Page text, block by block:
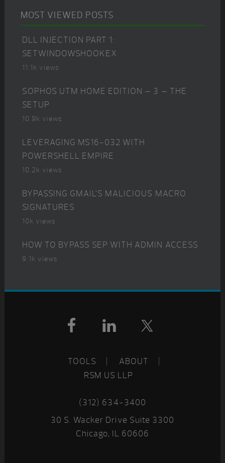
MOST VIEWED POSTS
DLL INJECTION PART 1:
SETWINDOWSHOOKEX
11.1k views
SOPHOS UTM HOME EDITION – 3 – THE
SETUP
10.9k views
LEVERAGING MS16-032 WITH
POWERSHELL EMPIRE
10.2k views
BYPASSING GMAIL’S MALICIOUS MACRO
SIGNATURES
10k views
HOW TO BYPASS SEP WITH ADMIN ACCESS
9.1k views
Footer
TOOLS
ABOUT
RSM US LLP
(312) 634-3400
30 S. Wacker Drive Suite 3300
Chicago, IL 60606